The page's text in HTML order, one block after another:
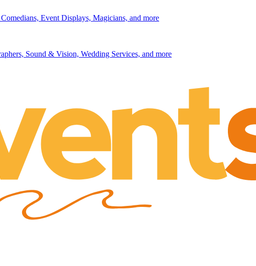
Event Displays, Magicians, and more
Sound & Vision, Wedding Services, and more